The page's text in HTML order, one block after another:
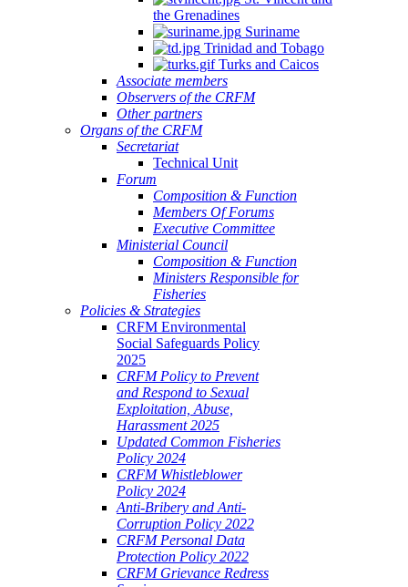
the Grenadines
Suriname
Trinidad and Tobago
Turks and Caicos
Associate members
Observers of the CRFM
Other partners
Organs of the CRFM
Secretariat
Technical Unit
Forum
Composition & Function
Members Of Forums
Executive Committee
Ministerial Council
Composition & Function
Ministers Responsible for
Fisheries
Policies & Strategies
CRFM Environmental
Social Safeguards Policy
2025
CRFM Policy to Prevent
and Respond to Sexual
Exploitation, Abuse,
Harassment 2025
Updated Common Fisheries
Policy 2024
CRFM Whistleblower
Policy 2024
Anti-Bribery and Anti-
Corruption Policy 2022
CRFM Personal Data
Protection Policy 2022
CRFM Grievance Redress